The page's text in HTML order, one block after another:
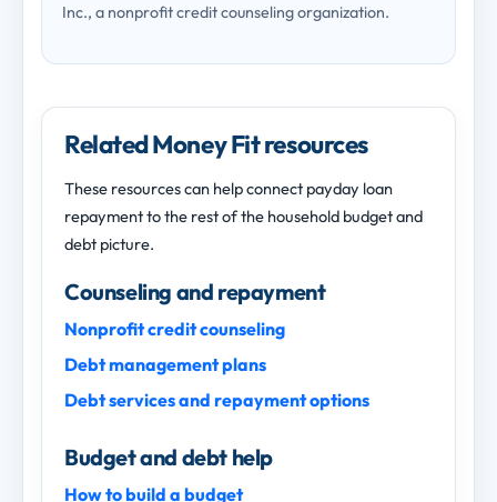
Inc., a nonprofit credit counseling organization.
Related Money Fit resources
These resources can help connect payday loan
repayment to the rest of the household budget and
debt picture.
Counseling and repayment
Nonprofit credit counseling
Debt management plans
Debt services and repayment options
Budget and debt help
How to build a budget